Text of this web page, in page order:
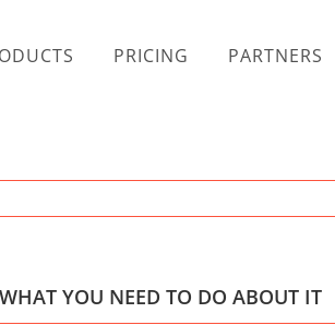
PRICING PARTNERS
YOU NEED TO DO ABOUT IT